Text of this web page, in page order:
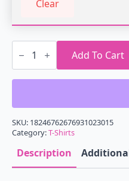
Clear
Play
On
Vintage
quantity
Add To Cart
SKU: 18246762676931023015
Category:T-Shirts
Description